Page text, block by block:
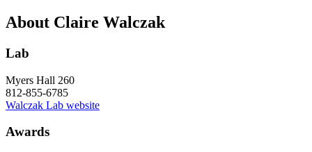
About Claire Walczak
Lab
Myers Hall 260
812-855-6785
Walczak Lab website
Awards